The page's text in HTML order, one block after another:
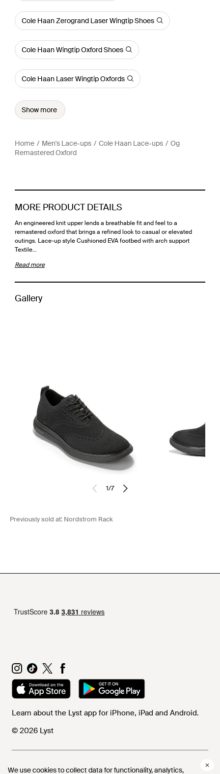
We use cookies to collect data for functionality, analytics,
Cole Haan Zerogrand Laser Wingtip Shoes
Cole Haan Wingtip Oxford Shoes
Cole Haan Laser Wingtip Oxfords
Show more
Home Men's Lace-ups Cole Haan Lace-ups
Og
Remastered Oxford
MORE PRODUCT DETAILS
An engineered knit upper lends a breathable fit and feel to a
remastered oxford that brings a refined look to casual or elevated
outings. Lace-up style Cushioned EVA footbed with arch support
Textile…
Read more
Gallery
1/7
Previously sold at: Nordstrom Rack
Learn about the Lyst app for iPhone, iPad and Android.
© 2026 Lyst
Help and info